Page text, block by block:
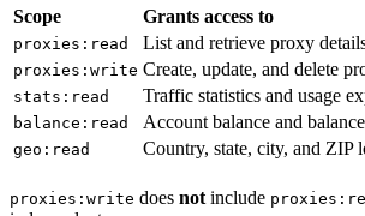
Scope Grants access to
proxies:read List and retrieve proxy
proxies:write Create, update, and delete
stats:read Traffic statistics and usage
balance:read Account balance and
geo:read Country, state, city, and ZIP
proxies:write does not include